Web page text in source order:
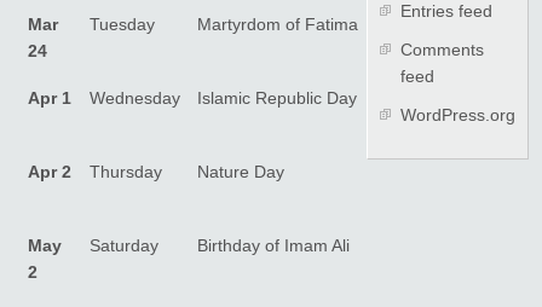
Mar
24
Tuesday Martyrdom of Fatima
Apr 1 Wednesday Islamic Republic Day
Apr 2 Thursday Nature Day
May
2
Saturday Birthday of Imam Ali
Entries feed
Comments
feed
WordPress.org